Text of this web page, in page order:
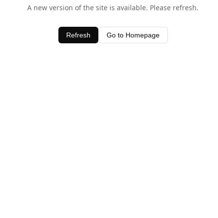
A new version of the site is available. Please refresh.
Refresh Go to Homepage